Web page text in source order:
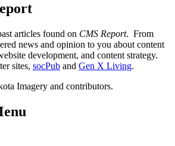
articles found on CMS Report. From
news and opinion to you about content
development, and content strategy.
sites, socPub and Gen X Living.
Imagery and contributors.